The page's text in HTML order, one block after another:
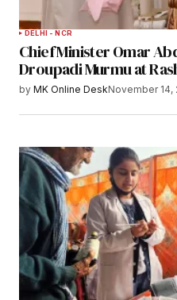
DELHI - NCR
Chief Minister Omar
Droupadi Murmu at
by MK Online DeskNovember 14,